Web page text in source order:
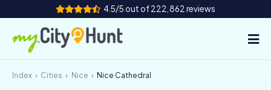
4.5/5 out of 222,862 reviews
How it works
Index Cities Nice Nice Cathedral